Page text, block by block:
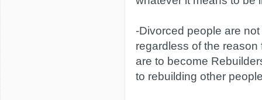
-Divorced people are
regardless of the
are to become
to rebuilding other